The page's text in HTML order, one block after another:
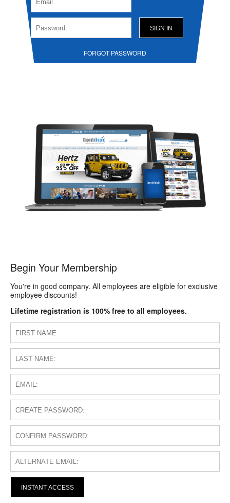
FORGOT PASSWORD
Begin Your Membership
You're in good company. All employees are eligible for exclusive
employee discounts!
Lifetime registration is 100% free to all employees.
INSTANT ACCESS